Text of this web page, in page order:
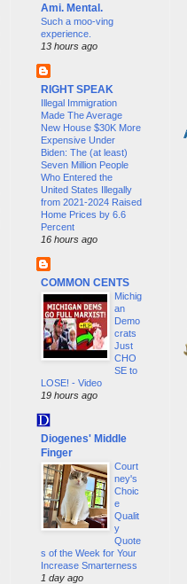
Ami. Mental.
Such a moo-ving
experience.
13 hours ago
RIGHT SPEAK
Illegal Immigration
Made The Average
New House $30K More
Expensive Under
Biden: The (at least)
Seven Million People
Who Entered the
United States Illegally
from 2021-2024 Raised
Home Prices by 6.6
Percent
16 hours ago
COMMON CENTS
Michig
an
Demo
crats
Just
CHO
SE to
LOSE! - Video
19 hours ago
Diogenes' Middle
Finger
Court
ney's
Choic
e
Qualit
y
Quote
s of the Week for Your
Increase Smarterness
1 day ago